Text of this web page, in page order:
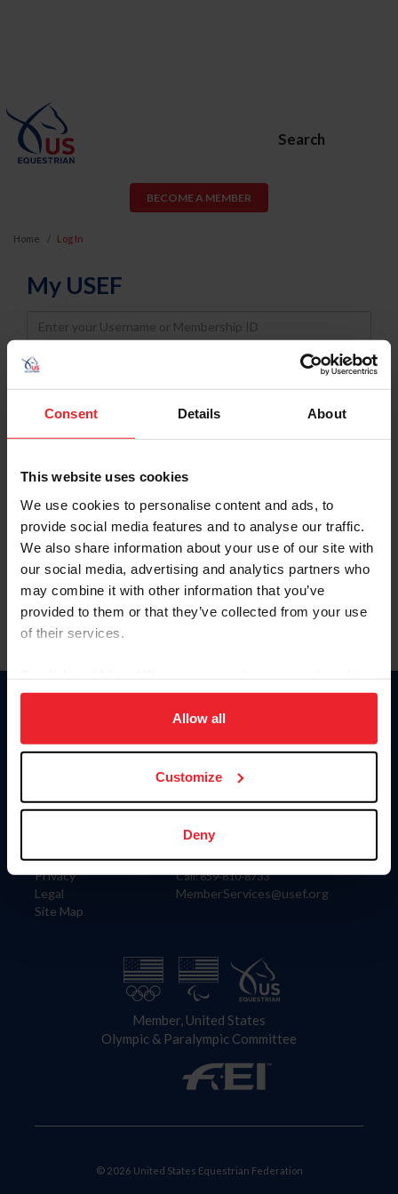
Consent Details About
This website uses cookies
We use cookies to personalise content and ads, to
provide social media features and to analyse our traffic.
We also share information about your use of our site with
our social media, advertising and analytics partners who
may combine it with other information that you’ve
provided to them or that they’ve collected from your use
of their services.
on your device to enhance site navigation, to analyze site
usage, and improve member experience. Click
more information.
Allow all
Customize
Deny
Search
BECOME A MEMBER
Home Log In
My USEF
Username
Password
Keep me logged in
Forgot Username or Membership ID
Forgot/Change Password
Para leer esta página en español, haga clic aquí.
Information
Careers
Privacy
Legal
Site Map
Donate
US Equestrian
Contact
4001 Wing Commander Way
Lexington, KY 40511
Call: 859-810-8733
MemberServices@usef.org
Member, United States
Olympic & Paralympic Committee
© 2026 United States Equestrian Federation